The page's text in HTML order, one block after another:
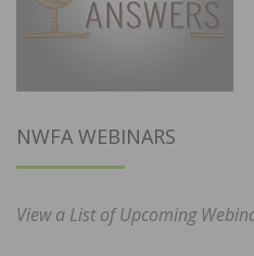
NWFA WEBINARS
View a List of Upcoming